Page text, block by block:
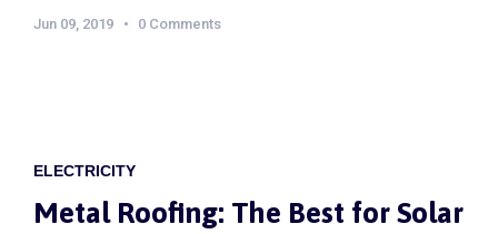
Jun 09, 2019 0 Comments
ELECTRICITY
Metal Roofing: The Best for Solar